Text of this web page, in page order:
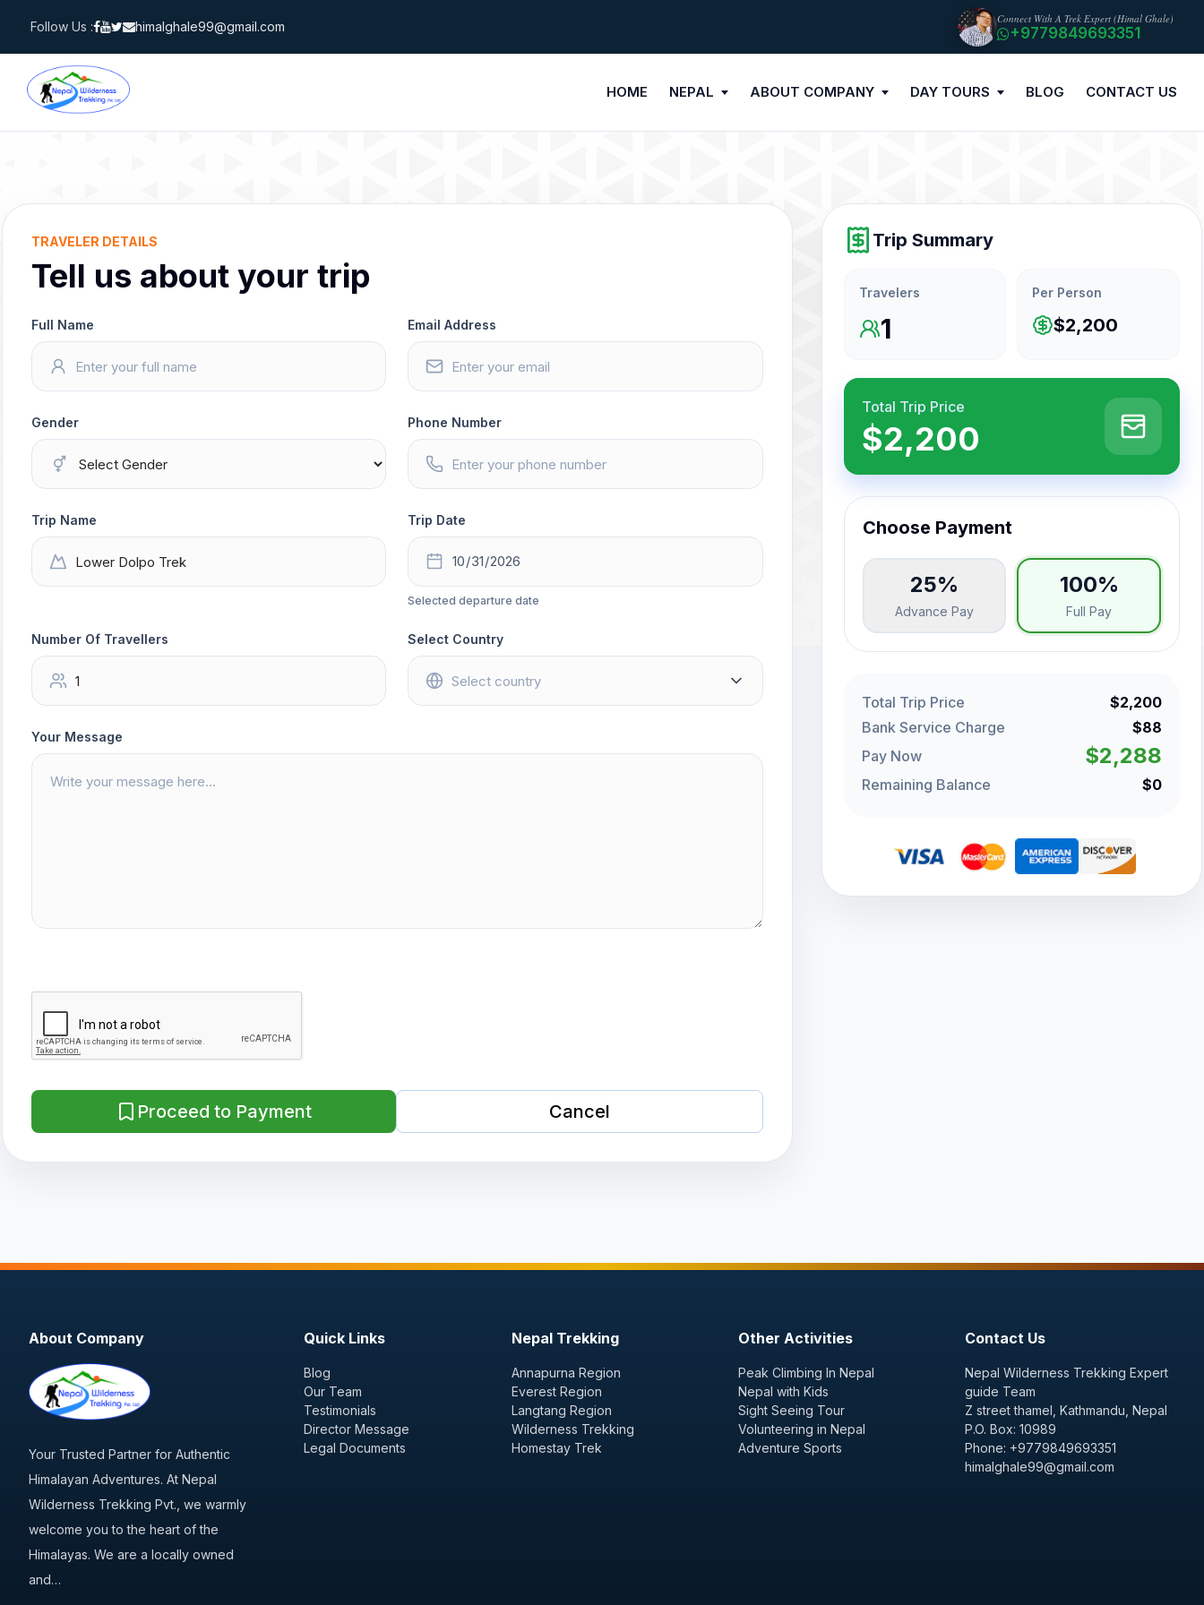
content
Follow Us : himalghale99@gmail.com
Connect With A Trek Expert (Himal Ghale)
+9779849693351
HOME NEPAL ABOUT COMPANY DAY TOURS BLOG CONTACT US
TRAVELER DETAILS
Tell us about your trip
Full Name Email Address
Gender Phone Number
Trip Name Trip Date
Selected departure date
Number Of Travellers Select Country
Your Message
Proceed to Payment Cancel
Trip Summary
Travelers
1
Per Person
$2,200
Total Trip Price
$2,200
Choose Payment
25%
Advance Pay
100%
Full Pay
Total Trip Price
$2,200
Bank Service Charge
$88
Pay Now
$2,288
Remaining Balance $0
About Company
Your Trusted Partner for Authentic
Himalayan Adventures. At Nepal
Wilderness Trekking Pvt., we warmly
welcome you to the heart of the
Himalayas. We are a locally owned
and…
Quick Links
Blog
Our Team
Testimonials
Director Message
Legal Documents
Nepal Trekking
Annapurna Region
Everest Region
Langtang Region
Wilderness Trekking
Homestay Trek
Other Activities
Peak Climbing In Nepal
Nepal with Kids
Sight Seeing Tour
Volunteering in Nepal
Adventure Sports
Contact Us
Nepal Wilderness Trekking Expert
guide Team
Z street thamel, Kathmandu, Nepal
P.O. Box: 10989
Phone: +9779849693351
himalghale99@gmail.com